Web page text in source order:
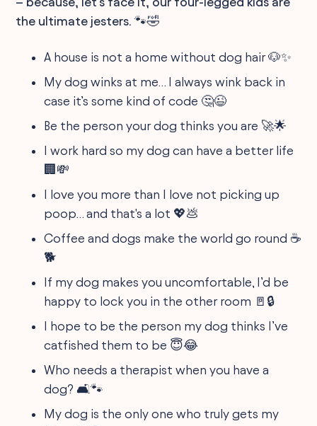
the ultimate jesters. 🐾🤣
A house is not a home without dog hair 🐶✨
My dog winks at me… I always wink back in
case it’s some kind of code 🤔😉
Be the person your dog thinks you are 🚀🌟
I work hard so my dog can have a better life
🏢💸
I love you more than I love not picking up
poop… and that's a lot 💖💩
Coffee and dogs make the world go round ☕
🐕
If my dog makes you uncomfortable, I’d be
happy to lock you in the other room 🚪🔒
I hope to be the person my dog thinks I’ve
catfished them to be 😇😂
Who needs a therapist when you have a
dog? 🛋🐾
My dog is the only one who truly gets my